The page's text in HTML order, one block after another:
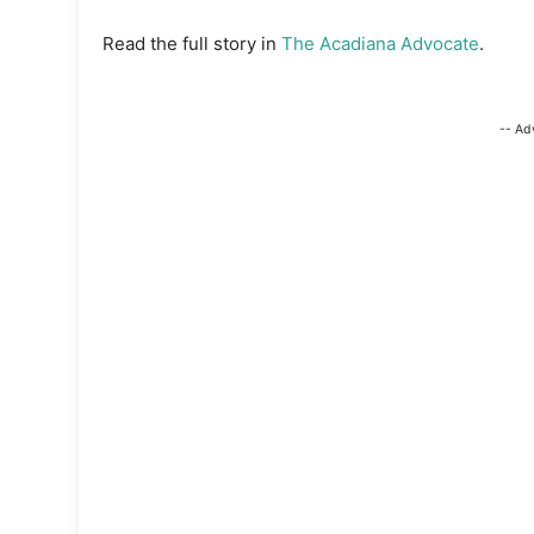
Read the full story in The Acadiana Advocate.
--